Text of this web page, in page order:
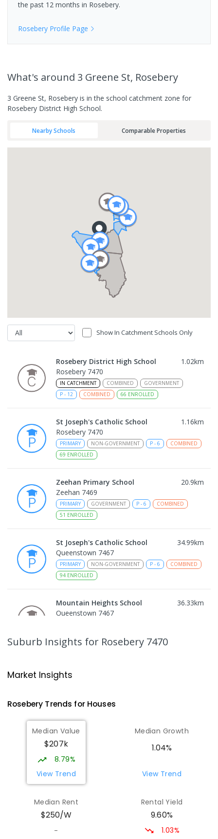
the past 12 months in Rosebery.
Rosebery Profile Page
What's around 3 Greene St, Rosebery
3 Greene St, Rosebery is in the school catchment zone for
Rosebery District High School.
Nearby Schools Comparable Properties
Show In Catchment Schools Only
Rosebery District High School 1.02km
Rosebery 7470
IN CATCHMENT COMBINED
GOVERNMENT
P - 12 COMBINED 66 ENROLLED
St Joseph's Catholic School 1.16km
Rosebery 7470
PRIMARY NON-GOVERNMENT P - 6
COMBINED
69 ENROLLED
Zeehan Primary School 20.9km
Zeehan 7469
PRIMARY GOVERNMENT P - 6
COMBINED
51 ENROLLED
St Joseph's Catholic School 34.99km
Queenstown 7467
PRIMARY NON-GOVERNMENT P - 6
COMBINED
94 ENROLLED
Mountain Heights School 36.33km
Queenstown 7467
Strahan 7468
Wilmot Primary School
Wilmot 7310
PRIMARY
COMBINED
17ENROLLED
Yolla District School
COMBINED P-12
COMBINED
212ENROLLED
Suburb Insights for Rosebery 7470
Market Insights
Rosebery Trends for Houses
Median Value
$207k
8.79%
View Trend
Median Growth
1.04%
View Trend
Median Rent
$250/W
-
Rental Yield
9.60%
1.03%